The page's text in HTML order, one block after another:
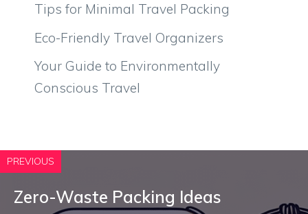
Tips for Minimal Travel Packing
Eco-Friendly Travel Organizers
Your Guide to Environmentally
Conscious Travel
PREVIOUS
Zero-Waste Packing Ideas